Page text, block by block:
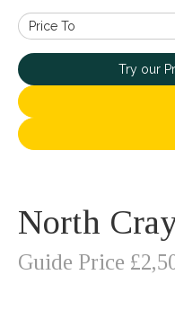
Try our
North
Guide Price